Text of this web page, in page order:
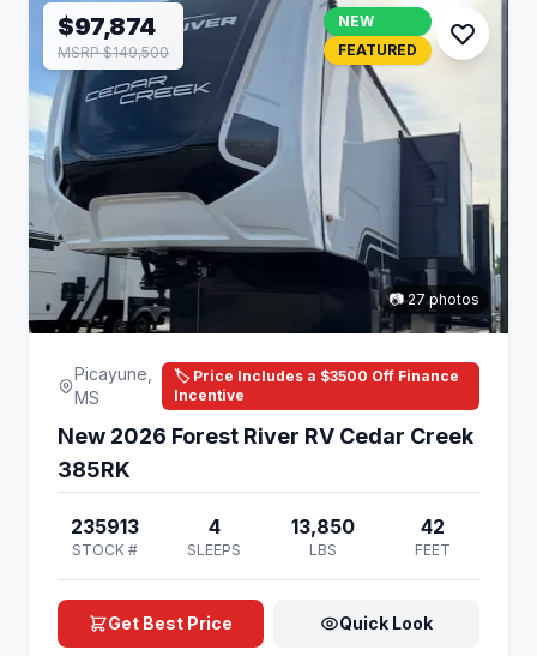
$97,874
MSRP $149,500
NEW
FEATURED
📷 27 photos
Picayune,
MS
🏷️ Price Includes a $3500 Off Finance
Incentive
New 2026 Forest River RV Cedar Creek
385RK
235913
STOCK #
4
SLEEPS
13,850
LBS
42
FEET
Get Best Price Quick Look